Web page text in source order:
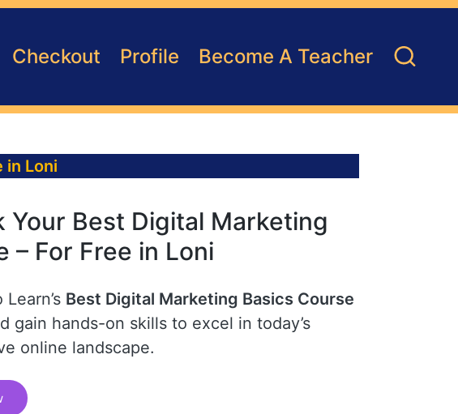
Checkout Profile Become A Teacher
in Loni
Your Best Digital Marketing
– For Free in Loni
Best Digital Marketing Basics Course
gain hands-on skills to excel in today’s
online landscape.